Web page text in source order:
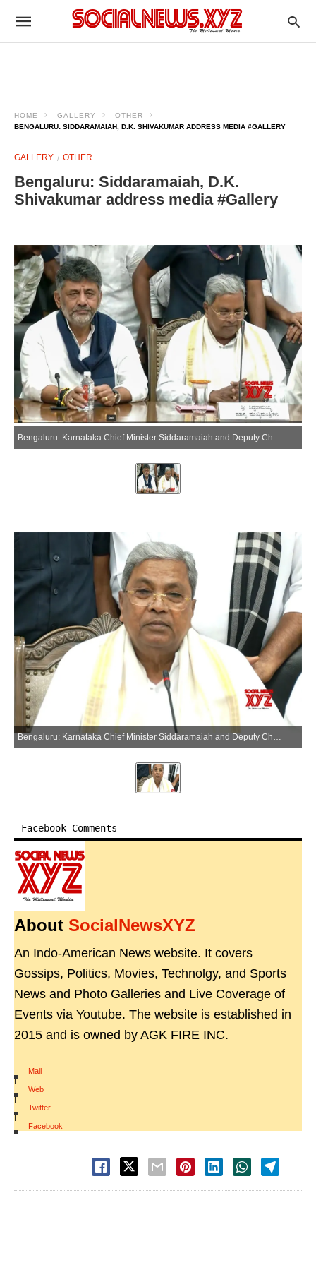
HOME GALLERY
OTHER
BENGALURU: SIDDARAMAIAH, D.K. SHIVAKUMAR ADDRESS MEDIA #GALLERY
GALLERY OTHER
Bengaluru: Siddaramaiah, D.K.
Shivakumar address media #Gallery
Bengaluru: Karnataka Chief Minister Siddaramaiah and Deputy Chief Minister D.K. Shivakumar address a press conference in Bengaluru on Thursday, May 28, 2026. (Photo: IANS/Video Grab)
Facebook Comments
About SocialNewsXYZ
An Indo-American News website. It covers
Gossips, Politics, Movies, Technolgy, and Sports
News and Photo Galleries and Live Coverage of
Events via Youtube. The website is established in
2015 and is owned by AGK FIRE INC.
Mail
|
Web
|
Twitter
|
Facebook